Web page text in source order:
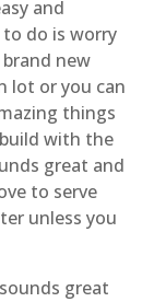
and
to do is worry
new
lot or you can
things
with the
great and
to serve
unless you
great